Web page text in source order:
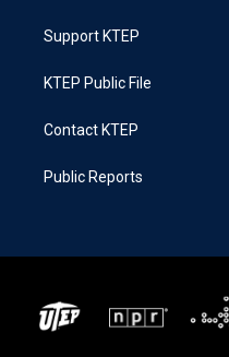
Support KTEP
KTEP Public File
Contact KTEP
Public Reports